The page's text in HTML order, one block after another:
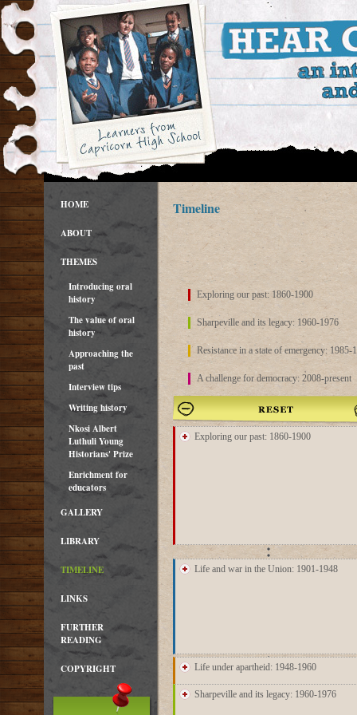
HOME
ABOUT
THEMES
Introducing oral
history
The value of oral
history
Approaching the
past
Interview tips
Writing history
Nkosi Albert
Luthuli Young
Historians' Prize
Enrichment for
educators
GALLERY
LIBRARY
TIMELINE
LINKS
FURTHER
READING
COPYRIGHT
Timeline
Exploring our past: 1860-1900
Sharpeville and its legacy: 1960-1976
Resistance in a state of emergency: 1985-
A challenge for democracy: 2008-present
16 Nov 1860
1912
17 Dec1949
27 Apr 1950 27 Nov1950
1952
7 Jan 1957 May1959
Sep1959 21 Mar1960
6 Jun1960 1961
1962
Exploring our past: 1860-1900
Life and war in the Union: 1901-1948
Life under apartheid: 1948-1960
Sharpeville and its legacy: 1960-1976